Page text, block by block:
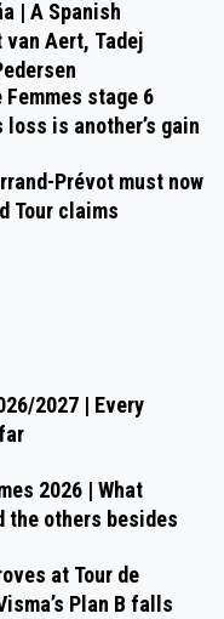
| A Spanish
van Aert, Tadej
Femmes stage 6
loss is another’s gain
Prévot must now
Tour claims
2027 | Every
2026 | What
the others besides
at Tour de
Plan B falls